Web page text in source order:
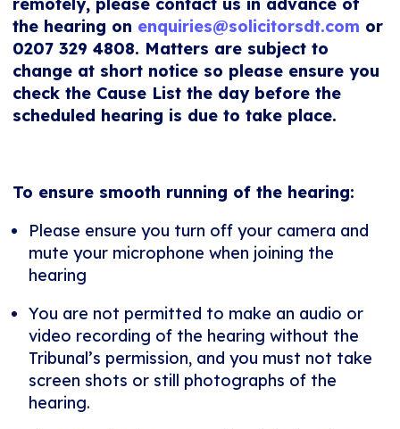
the hearing on enquiries@solicitorsdt.com or
0207 329 4808. Matters are subject to
change at short notice so please ensure you
check the Cause List the day before the
scheduled hearing is due to take place.
To ensure smooth running of the hearing:
Please ensure you turn off your camera and
mute your microphone when joining the
hearing
You are not permitted to make an audio or
video recording of the hearing without the
Tribunal’s permission, and you must not take
screen shots or still photographs of the
hearing.